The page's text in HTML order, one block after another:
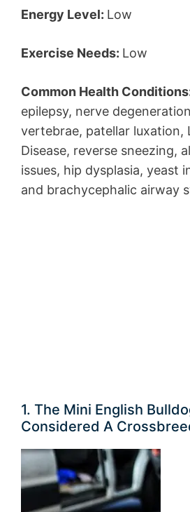
Energy Level: Low
Exercise Needs: Low
Common Health
epilepsy, nerve
vertebrae, patellar luxation,
Disease, reverse sneezing,
issues, hip dysplasia, yeast
and brachycephalic airway
1. The Mini English
Considered A